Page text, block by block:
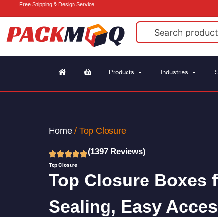
Free Shipping & Design Service
Products Industries
Home / Top Closure
(1397 Reviews)
Top Closure
Top Closure Boxes
Sealing, Easy